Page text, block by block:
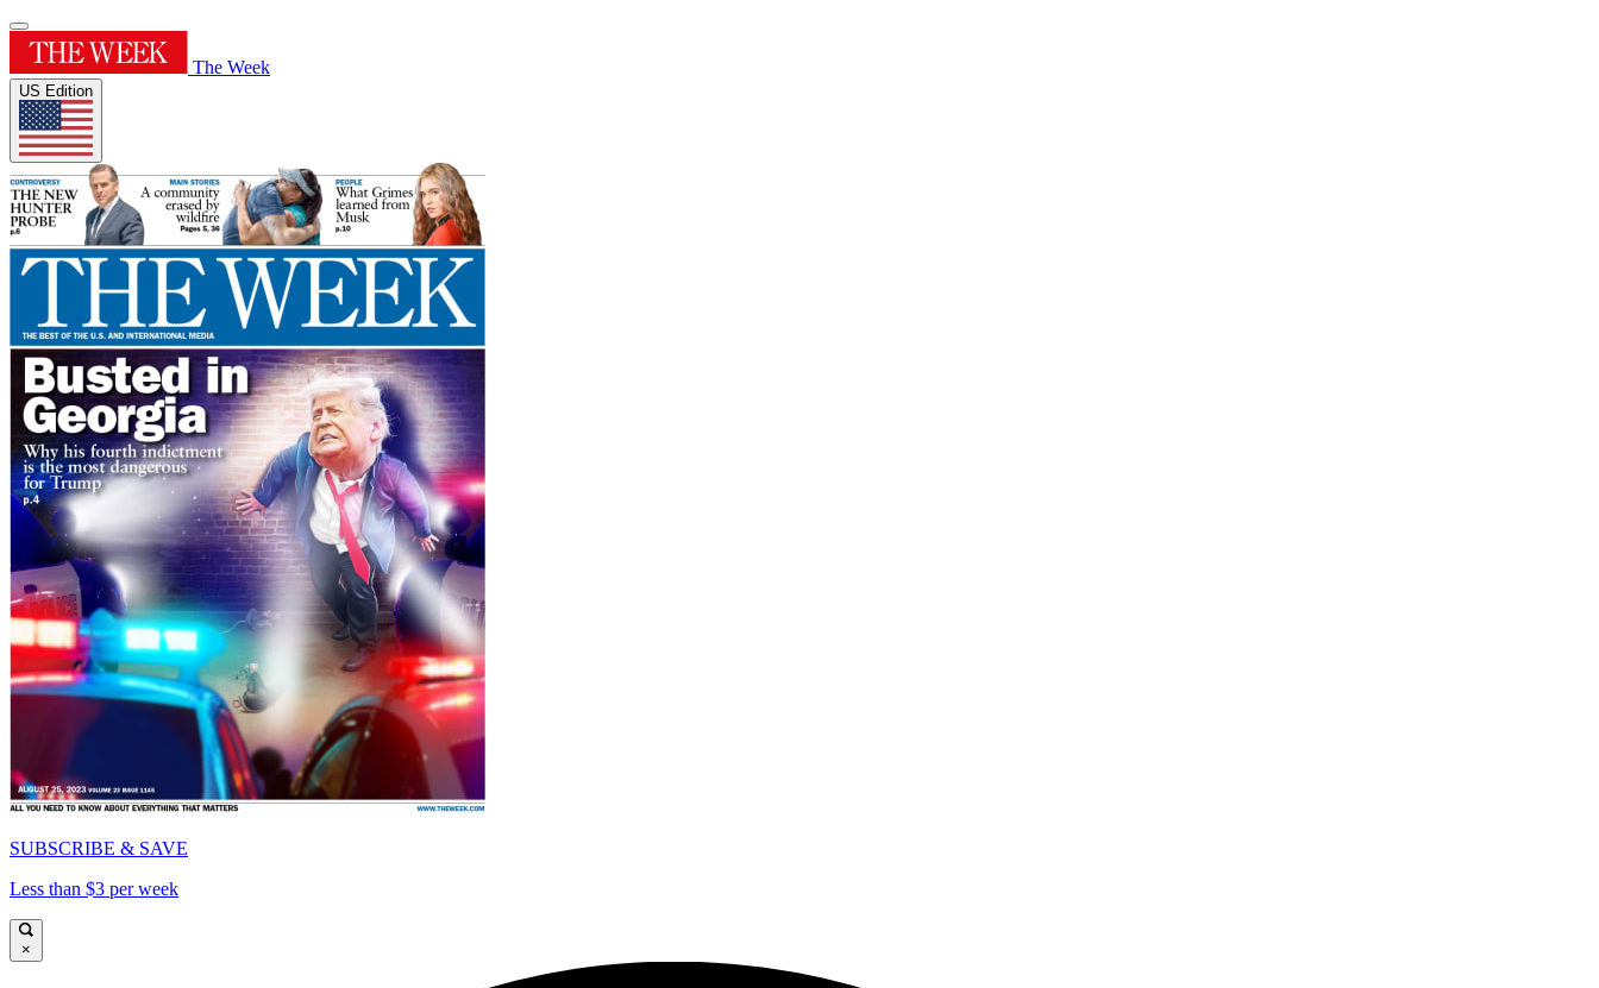
The Week
US Edition
SUBSCRIBE & SAVE
Less than $3 per week
×